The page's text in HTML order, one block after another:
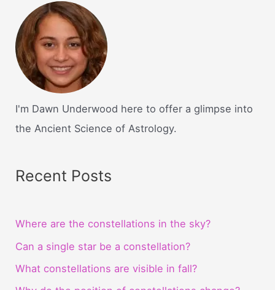
I'm Dawn Underwood here to offer a glimpse into
the Ancient Science of Astrology.
Recent Posts
Where are the constellations in the sky?
Can a single star be a constellation?
What constellations are visible in fall?